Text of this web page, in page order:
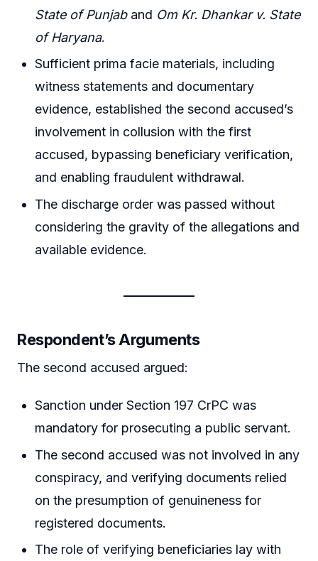
State of Punjaband Om Kr. Dhankar v. State
of Haryana.
Sufficient prima facie materials, including
witness statements and documentary
evidence, established the second accused’s
involvement in collusion with the first
accused, bypassing beneficiary verification,
and enabling fraudulent withdrawal.
The discharge order was passed without
considering the gravity of the allegations and
available evidence.
Respondent’s Arguments
The second accused argued:
Sanction under Section 197 CrPC was
mandatory for prosecuting a public servant.
The second accused was not involved in any
conspiracy, and verifying documents relied
on the presumption of genuineness for
registered documents.
The role of verifying beneficiaries lay with